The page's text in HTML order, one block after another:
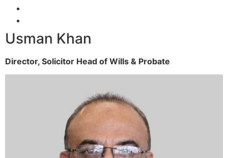
Usman Khan
Director, Solicitor Head of Wills & Probate